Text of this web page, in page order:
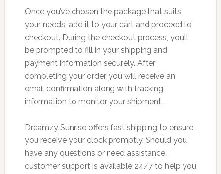
Once you’ve chosen the package that suits
your needs, add it to your cart and proceed to
checkout. During the checkout process, you’ll
be prompted to fill in your shipping and
payment information securely. After
completing your order, you will receive an
email confirmation along with tracking
information to monitor your shipment.
Dreamzy Sunrise offers fast shipping to ensure
you receive your clock promptly. Should you
have any questions or need assistance,
customer support is available 24/7 to help you